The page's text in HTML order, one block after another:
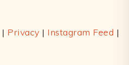
| Privacy | Instagram Feed |